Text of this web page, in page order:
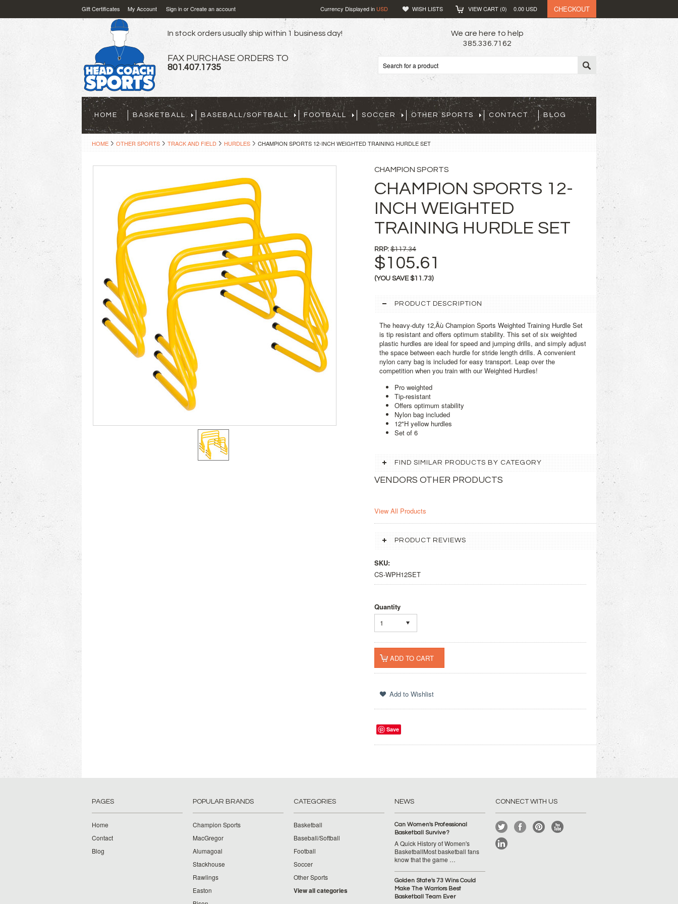
Gift Certificates My Account Sign inorCreate an account Currency Displayed in USD WISH LISTS VIEW CART (0) 0.00 USD CHECKOUT
In stock orders usually ship within 1 business day!
FAX PURCHASE ORDERS TO
801.407.1735
We are here to help
385.336.7162
HOME BASKETBALL BASEBALL/SOFTBALL FOOTBALL SOCCER OTHER SPORTS CONTACT BLOG
HOME OTHER SPORTS TRACK AND FIELD HURDLES CHAMPION SPORTS 12-INCH WEIGHTED TRAINING HURDLE SET
CHAMPION SPORTS
CHAMPION SPORTS 12-
INCH WEIGHTED
TRAINING HURDLE SET
RRP: $117.34
$105.61
(YOU SAVE$11.73)
PRODUCT DESCRIPTION
The heavy-duty 12‚Äù Champion Sports Weighted Training Hurdle Set
is tip resistant and offers optimum stability. This set of six weighted
plastic hurdles are ideal for speed and jumping drills, and simply adjust
the space between each hurdle for stride length drills. A convenient
nylon carry bag is included for easy transport. Leap over the
competition when you train with our Weighted Hurdles!
Pro weighted
Tip-resistant
Offers optimum stability
Nylon bag included
12"H yellow hurdles
Set of 6
FIND SIMILAR PRODUCTS BY CATEGORY
VENDORS OTHER PRODUCTS
View All Products
PRODUCT REVIEWS
SKU:
CS-WPH12SET
Quantity
1
Save
PAGES
Home
Contact
Blog
POPULAR BRANDS
Champion Sports
MacGregor
Alumagoal
Stackhouse
Rawlings
Easton
CATEGORIES
Basketball
Baseball/Softball
Football
Soccer
Other Sports
View all categories
NEWS
Can Women's Professional
Basketball Survive?
A Quick History of Women's
BasketballMost basketball fans
know that the game …
Golden State's 73 Wins Could
Make The Warriors Best
Basketball Team Ever
CONNECT WITH US